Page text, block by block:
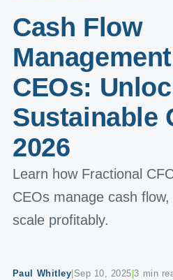
Cash Flow
CEOs:
Sustainable
2026
Learn how Fractional
CEOs manage cash
scale profitably.
Paul Whitley Sep 10, 2025 |3 min